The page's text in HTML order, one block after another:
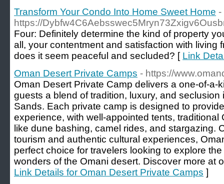
Transform Your Condo Into Home Sweet Home -
https://
Four: Definitely determine the kind of property
all, your contentment and satisfaction with
does it seem peaceful and secluded? [ Link
Oman Desert Private Camps - https://
Oman Desert Private Camp delivers a one-of-a-
guests a blend of tradition, luxury, and
Sands. Each private camp is designed to
experience, with well-appointed tents, traditional
like dune bashing, camel rides, and stargazing.
tourism and authentic cultural experiences,
perfect choice for travelers looking to explore
wonders of the Omani desert. Discover more at
Link Details for Oman Desert Private Camps ]